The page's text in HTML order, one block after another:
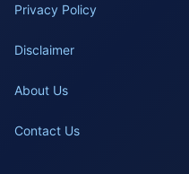
Privacy Policy
Disclaimer
About Us
Contact Us